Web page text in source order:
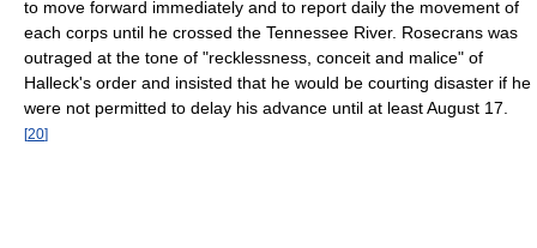
to move forward immediately and to report daily the movement of
each corps until he crossed the Tennessee River. Rosecrans was
outraged at the tone of "recklessness, conceit and malice" of
Halleck's order and insisted that he would be courting disaster if he
were not permitted to delay his advance until at least August 17.
[20]